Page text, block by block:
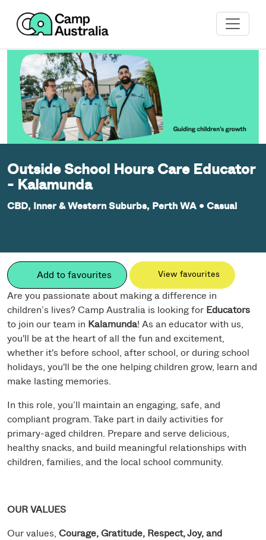
Outside School Hours Care Educator
- Kalamunda
CBD, Inner & Western Suburbs, Perth WA •Casual
Add to favourites View favourites
Are you passionate about making a difference in
children’s lives? Camp Australia is looking for Educators
to join our team in Kalamunda! As an educator with us,
you'll be at the heart of all the fun and excitement,
whether it's before school, after school, or during school
holidays, you'll be the one helping children grow, learn and
make lasting memories.
In this role, you’ll maintain an engaging, safe, and
compliant program. Take part in daily activities for
primary-aged children. Prepare and serve delicious,
healthy snacks, and build meaningful relationships with
children, families, and the local school community.
OUR VALUES
Our values, Courage, Gratitude, Respect, Joy, and